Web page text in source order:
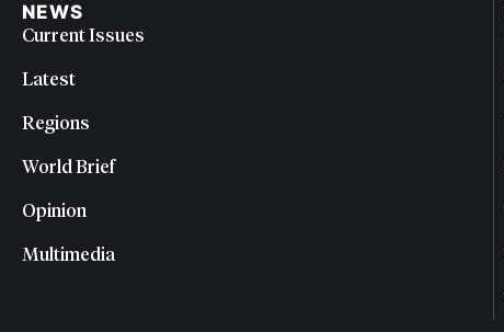
NEWS
Current Issues
Latest
Regions
World Brief
Opinion
Multimedia